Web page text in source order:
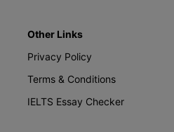
Other Links
Privacy Policy
Terms & Conditions
IELTS Essay Checker